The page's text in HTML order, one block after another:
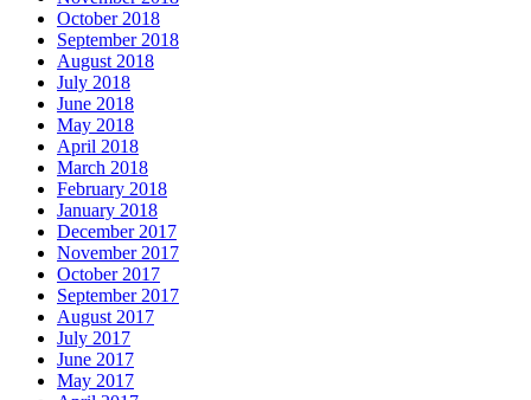
October 2018
September 2018
August 2018
July 2018
June 2018
May 2018
April 2018
March 2018
February 2018
January 2018
December 2017
November 2017
October 2017
September 2017
August 2017
July 2017
June 2017
May 2017